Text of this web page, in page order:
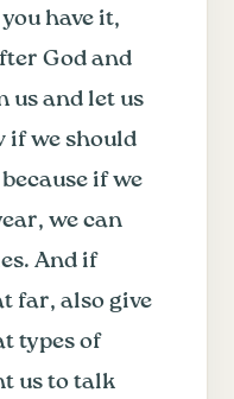
have it,
God and
us and let us
if we should
if we
we can
And if
far, also give
types of
us to talk